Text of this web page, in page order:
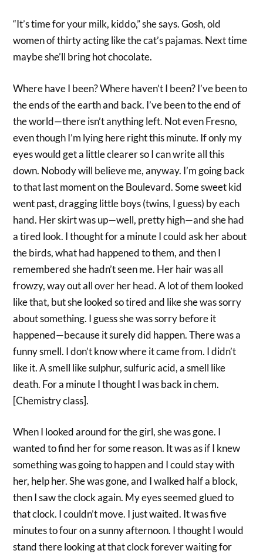
“It’s time for your milk, kiddo,” she says. Gosh, old
women of thirty acting like the cat’s pajamas. Next time
maybe she’ll bring hot chocolate.
Where have I been? Where haven’t I been? I’ve been to
the ends of the earth and back. I’ve been to the end of
the world—there isn’t anything left. Not even Fresno,
even though I’m lying here right this minute. If only my
eyes would get a little clearer so I can write all this
down. Nobody will believe me, anyway. I’m going back
to that last moment on the Boulevard. Some sweet kid
went past, dragging little boys (twins, I guess) by each
hand. Her skirt was up—well, pretty high—and she had
a tired look. I thought for a minute I could ask her about
the birds, what had happened to them, and then I
remembered she hadn’t seen me. Her hair was all
frowzy, way out all over her head. A lot of them looked
like that, but she looked so tired and like she was sorry
about something. I guess she was sorry before it
happened—because it surely did happen. There was a
funny smell. I don’t know where it came from. I didn’t
like it. A smell like sulphur, sulfuric acid, a smell like
death. For a minute I thought I was back in chem.
[Chemistry class].
When I looked around for the girl, she was gone. I
wanted to find her for some reason. It was as if I knew
something was going to happen and I could stay with
her, help her. She was gone, and I walked half a block,
then I saw the clock again. My eyes seemed glued to
that clock. I couldn’t move. I just waited. It was five
minutes to four on a sunny afternoon. I thought I would
stand there looking at that clock forever waiting for